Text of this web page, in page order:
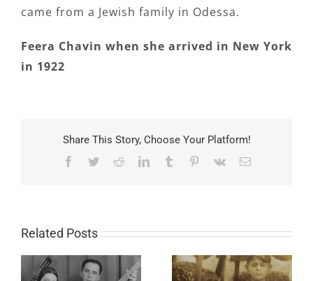
came from a Jewish family in Odessa.
Feera Chavin when she arrived in New York
in 1922
Share This Story, Choose Your Platform!
Facebook
TwitterRedditLinkedInTumblr Pinterest
Vk Email
Related Posts